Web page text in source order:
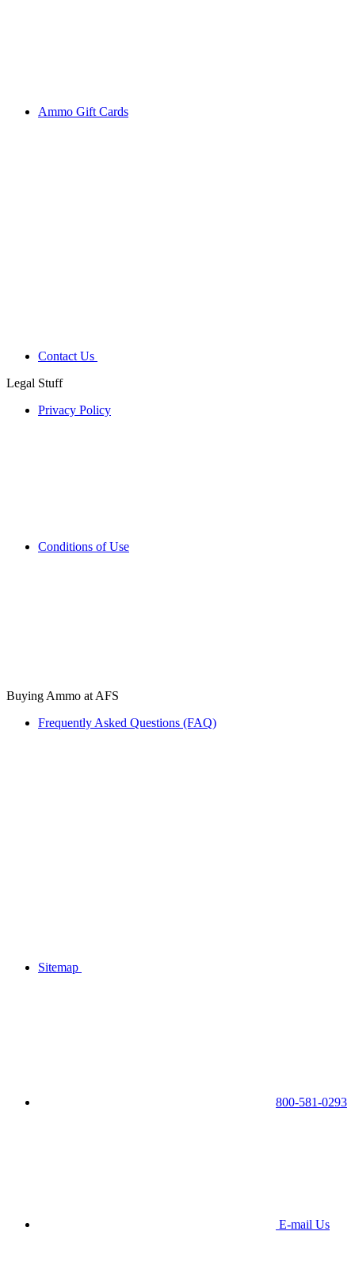
Ammo Gift Cards
Contact Us
Legal Stuff
Privacy Policy
Conditions of Use
Buying Ammo at AFS
Frequently Asked Questions (FAQ)
Sitemap
800-581-0293
E-mail Us